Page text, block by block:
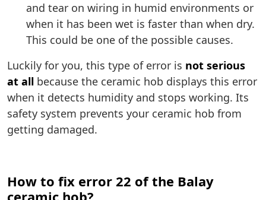
and tear on wiring in humid environments or
when it has been wet is faster than when dry.
This could be one of the possible causes.
Luckily for you, this type of error is not serious
at all because the ceramic hob displays this error
when it detects humidity and stops working. Its
safety system prevents your ceramic hob from
getting damaged.
How to fix error 22 of the Balay